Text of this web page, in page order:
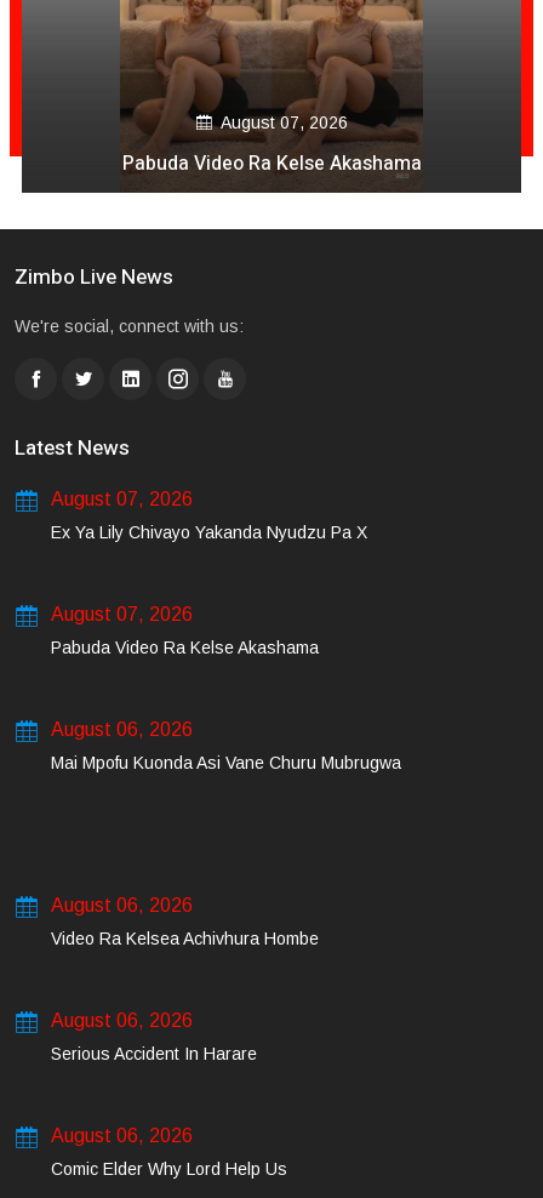
August 07, 2026
Pabuda Video Ra Kelse Akashama
Zimbo Live News
We're social, connect with us:
Latest News
August 07, 2026
Ex Ya Lily Chivayo Yakanda Nyudzu Pa X
August 07, 2026
Pabuda Video Ra Kelse Akashama
August 06, 2026
Mai Mpofu Kuonda Asi Vane Churu Mubrugwa
August 06, 2026
Video Ra Kelsea Achivhura Hombe
August 06, 2026
Serious Accident In Harare
August 06, 2026
Comic Elder Why Lord Help Us